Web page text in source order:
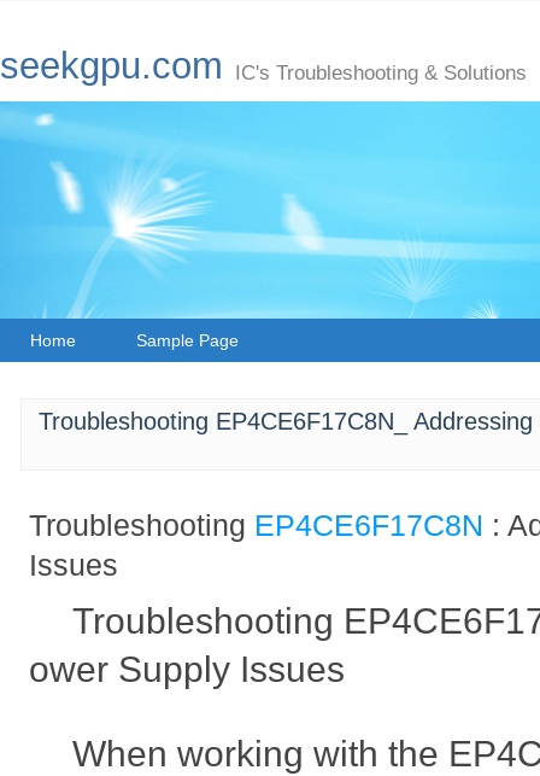
seekgpu.com IC's Troubleshooting & Solutions
Home Sample Page
Troubleshooting EP4CE6F17C8N_
Troubleshooting EP4CE6F17C8N :
Issues
Troubleshooting
ower Supply Issues
When working with the